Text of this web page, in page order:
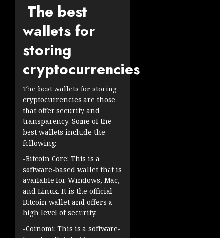
The best
wallets for
storing
cryptocurrencies
The best wallets for storing
cryptocurrencies are those
that offer security and
transparency. Some of the
best wallets include the
following:
-Bitcoin Core: This is a
software-based wallet that is
available for Windows, Mac,
and Linux. It is the official
Bitcoin wallet and offers a
high level of security.
-Coinomi: This is a software-